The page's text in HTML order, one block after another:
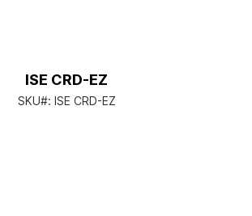
ISE CRD-EZ
SKU#: ISE CRD-EZ